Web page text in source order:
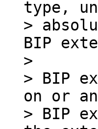
type,
>
BIP
>
> BIP
on or
> BIP